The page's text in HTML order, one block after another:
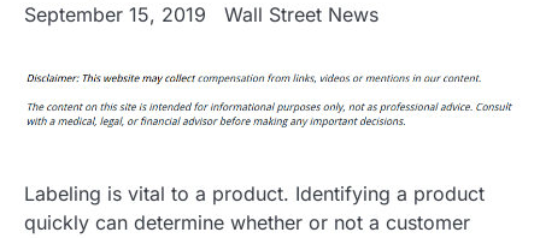
September 15, 2019 Wall Street News
Labeling is vital to a product. Identifying a product
quickly can determine whether or not a customer